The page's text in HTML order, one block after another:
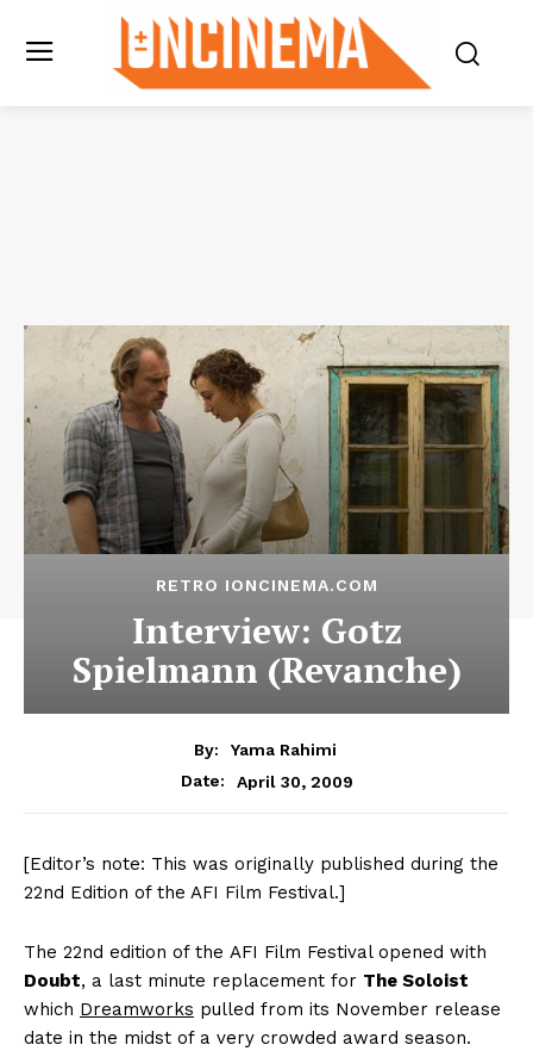
RETRO IONCINEMA.COM
Interview: Gotz
Spielmann (Revanche)
By:
Yama Rahimi
Date:
April 30, 2009
[Editor’s note: This was originally published during the
22nd Edition of the AFI Film Festival.]
The 22nd edition of the AFI Film Festival opened with
Doubt, a last minute replacement for The Soloist
which Dreamworks pulled from its November release
date in the midst of a very crowded award season.